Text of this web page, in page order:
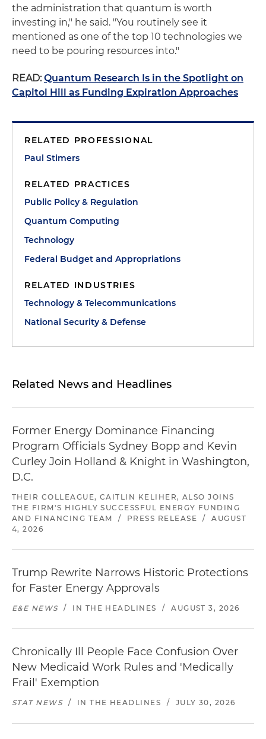
the administration that quantum is worth
investing in," he said. "You routinely see it
mentioned as one of the top 10 technologies we
need to be pouring resources into."
READ: Quantum Research Is in the Spotlight on
Capitol Hill as Funding Expiration Approaches
RELATED PROFESSIONAL
Paul Stimers
RELATED PRACTICES
Public Policy & Regulation
Quantum Computing
Technology
Federal Budget and Appropriations
RELATED INDUSTRIES
Technology & Telecommunications
National Security & Defense
Related News and Headlines
Former Energy Dominance Financing
Program Officials Sydney Bopp and Kevin
Curley Join Holland & Knight in Washington,
D.C.
THEIR COLLEAGUE, CAITLIN KELIHER, ALSO JOINS
THE FIRM'S HIGHLY SUCCESSFUL ENERGY FUNDING
AND FINANCING TEAM
/ PRESS RELEASE /
AUGUST
4, 2026
Trump Rewrite Narrows Historic Protections
for Faster Energy Approvals
E&E NEWS / IN THE HEADLINES / AUGUST 3, 2026
Chronically Ill People Face Confusion Over
New Medicaid Work Rules and 'Medically
Frail' Exemption
STAT NEWS / IN THE HEADLINES / JULY 30, 2026